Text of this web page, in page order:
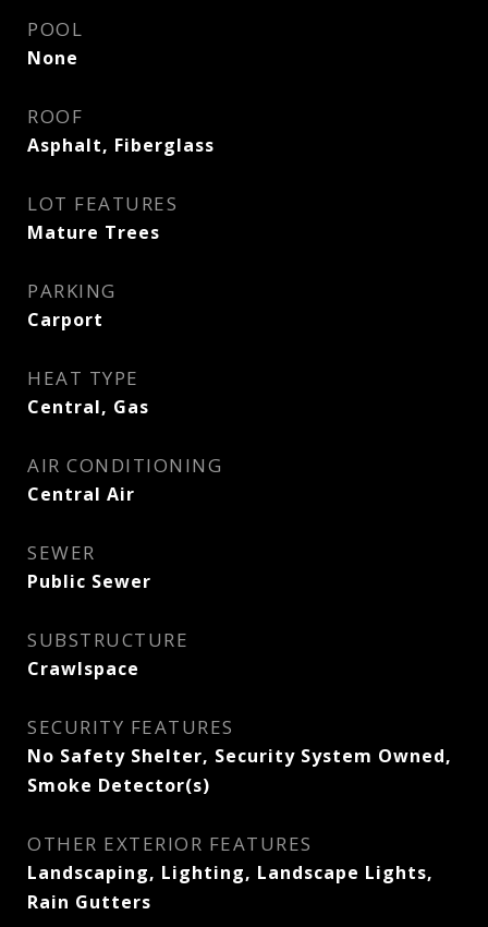
POOL
None
ROOF
Asphalt, Fiberglass
LOT FEATURES
Mature Trees
PARKING
Carport
HEAT TYPE
Central, Gas
AIR CONDITIONING
Central Air
SEWER
Public Sewer
SUBSTRUCTURE
Crawlspace
SECURITY FEATURES
No Safety Shelter, Security System Owned,
Smoke Detector(s)
OTHER EXTERIOR FEATURES
Landscaping, Lighting, Landscape Lights,
Rain Gutters